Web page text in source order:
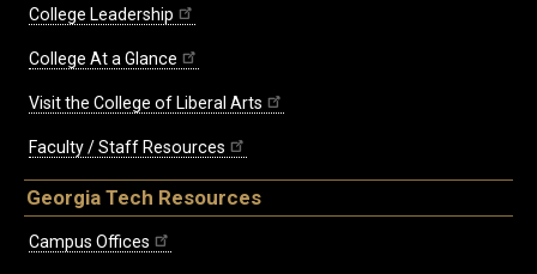
College Leadership
College At a Glance
Visit the College of Liberal Arts
Faculty / Staff Resources
Georgia Tech Resources
Campus Offices